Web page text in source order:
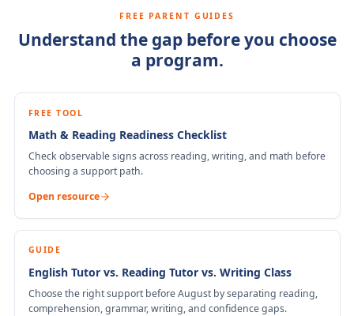
FREE PARENT GUIDES
Understand the gap before you choose
a program.
FREE TOOL
Math & Reading Readiness Checklist
Check observable signs across reading, writing, and math before
choosing a support path.
Open resource
GUIDE
English Tutor vs. Reading Tutor vs. Writing Class
Choose the right support before August by separating reading,
comprehension, grammar, writing, and confidence gaps.